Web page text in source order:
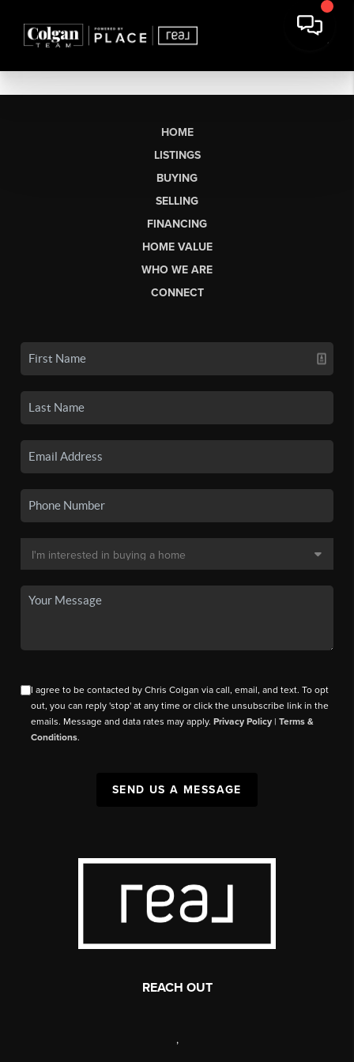
HOME
LISTINGS
BUYING
SELLING
FINANCING
HOME VALUE
WHO WE ARE
CONNECT
I agree to be contacted by Chris Colgan via call, email, and text. To opt
out, you can reply 'stop' at any time or click the unsubscribe link in the
emails. Message and data rates may apply.Privacy Policy |Terms &
Conditions.
SEND US A MESSAGE
REACH OUT
,